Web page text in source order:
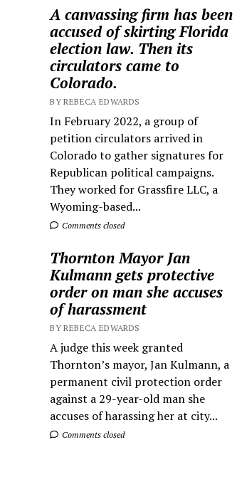
A canvassing firm has been
accused of skirting Florida
election law. Then its
circulators came to
Colorado.
BY REBECA EDWARDS
In February 2022, a group of
petition circulators arrived in
Colorado to gather signatures for
Republican political campaigns.
They worked for Grassfire LLC, a
Wyoming-based...
Comments closed
Thornton Mayor Jan
Kulmann gets protective
order on man she accuses
of harassment
BY REBECA EDWARDS
A judge this week granted
Thornton’s mayor, Jan Kulmann, a
permanent civil protection order
against a 29-year-old man she
accuses of harassing her at city...
Comments closed